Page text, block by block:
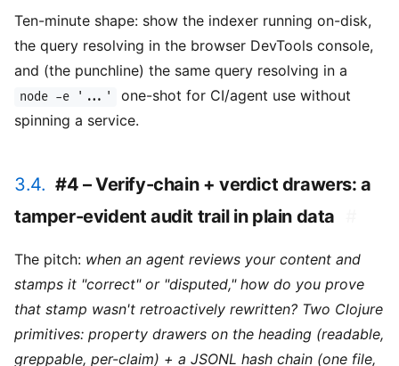
Ten-minute shape: show the indexer running on-disk,
the query resolving in the browser DevTools console,
and (the punchline) the same query resolving in a
node -e '...'
one-shot for CI/agent use without
spinning a service.
3.4. #4 – Verify-chain + verdict drawers: a
tamper-evident audit trail in plain data
The pitch: when an agent reviews your content and
stamps it "correct" or "disputed," how do you prove
that stamp wasn't retroactively rewritten? Two Clojure
primitives: property drawers on the heading (readable,
greppable, per-claim) + a JSONL hash chain (one file,